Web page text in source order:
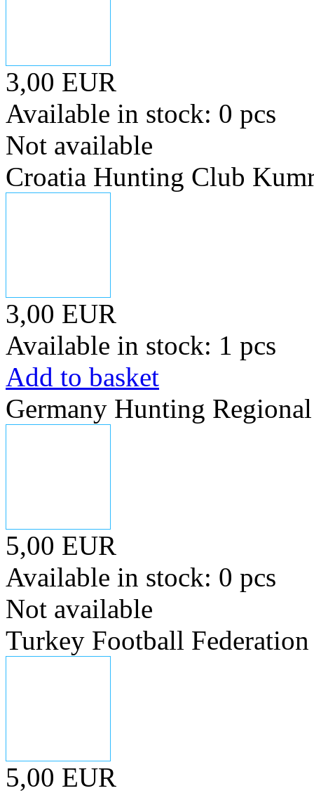
3,00 EUR
Available in stock: 0 pcs
Not available
Croatia Hunting Club
3,00 EUR
Available in stock: 1 pcs
Add to basket
Germany Hunting
5,00 EUR
Available in stock: 0 pcs
Not available
Turkey Football Federation
5,00 EUR